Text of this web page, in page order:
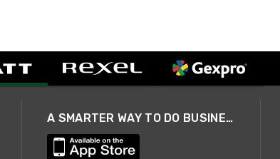
A SMARTER WAY TO DO BUSINESS